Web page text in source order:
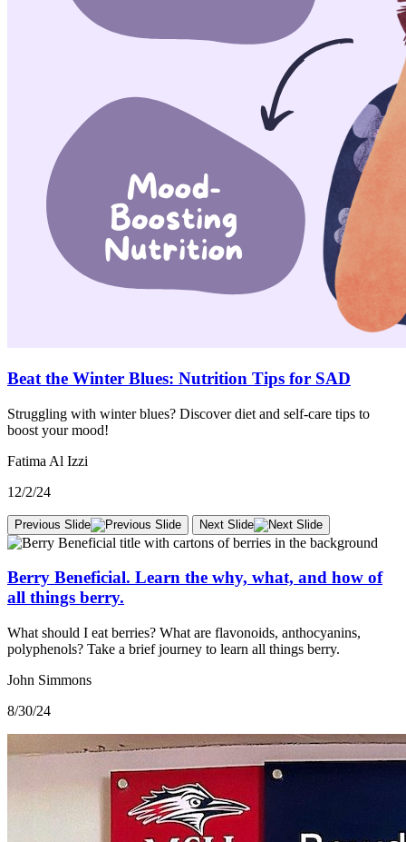
Beat the Winter Blues: Nutrition Tips for SAD
Struggling with winter blues? Discover diet and self-care tips to
boost your mood!
Fatima Al Izzi
12/2/24
Previous Slide Next Slide
Berry Beneficial. Learn the why, what, and how of
all things berry.
What should I eat berries? What are flavonoids, anthocyanins,
polyphenols? Take a brief journey to learn all things berry.
John Simmons
8/30/24